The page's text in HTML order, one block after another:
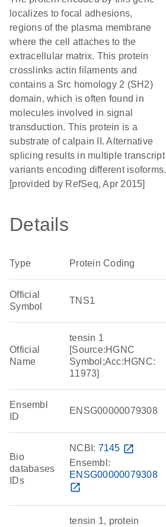
localizes to focal adhesions,
regions of the plasma membrane
where the cell attaches to the
extracellular matrix. This protein
crosslinks actin filaments and
contains a Src homology 2 (SH2)
domain, which is often found in
molecules involved in signal
transduction. This protein is a
substrate of calpain II. Alternative
splicing results in multiple transcript
variants encoding different isoforms.
[provided by RefSeq, Apr 2015]
Details
Type Protein Coding
Official
Symbol
TNS1
Official
Name
tensin 1
[Source:HGNC
Symbol;Acc:HGNC:
11973]
Ensembl
ID
ENSG00000079308
Bio
databases
IDs
NCBI: 7145 open_in_new
Ensembl:
ENSG00000079308
open_in_new
tensin 1, protein